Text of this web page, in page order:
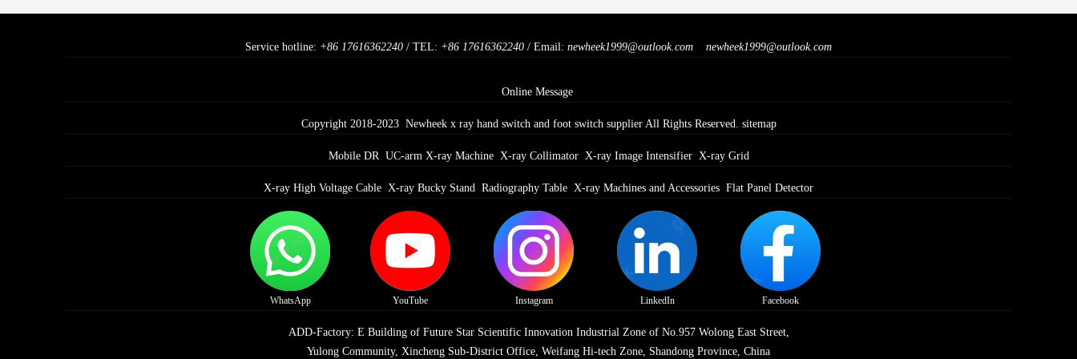
Service hotline: +86 17616362240 / TEL: +86 17616362240 / Email: newheek1999@outlook.com newheek1999@outlook.com
Online Message
Copyright 2018-2023 Newheek x ray hand switch and foot switch supplier All Rights Reserved. sitemap
Mobile DR UC-arm X-ray Machine X-ray Collimator X-ray Image Intensifier X-ray Grid
X-ray High Voltage Cable X-ray Bucky Stand Radiography Table X-ray Machines and Accessories Flat Panel Detector
WhatsApp YouTube Instagram LinkedIn Facebook
ADD-Factory: E Building of Future Star Scientific Innovation Industrial Zone of No.957 Wolong East Street,
Yulong Community, Xincheng Sub-District Office, Weifang Hi-tech Zone, Shandong Province, China